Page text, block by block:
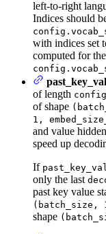
left-to-right
Indices should
with indices set
computed for
of length
of shape
1,
and value
speed up
If
only the last
past key value
(batch_size,
shape